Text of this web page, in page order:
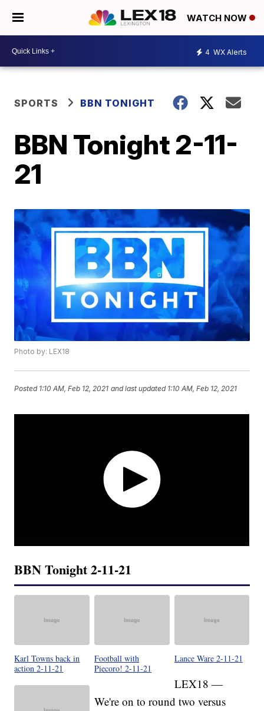
WATCH NOW
4 WX Alerts
SPORTS BBN TONIGHT
BBN Tonight 2-11-
21
Photo by: LEX18
Posted 1:10 AM, Feb 12, 2021 and last updated 1:10 AM, Feb 12, 2021
BBN Tonight 2-11-21
Karl Towns back in
action 2-11-21
Football with
Piecoro! 2-11-21
Lance Ware 2-11-21
LEX18 —
We're on to round two versus